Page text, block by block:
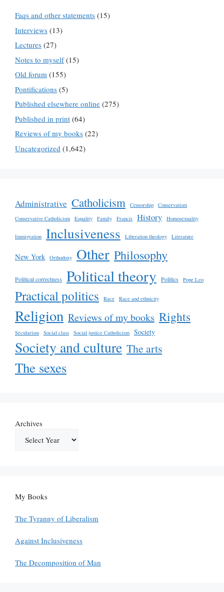
Faqs and other statements (15)
Interviews (13)
Lectures (27)
Notes to myself(15)
Old forum (155)
Pontifications (5)
Published elsewhere online (275)
Published in print (64)
Reviews of my books (22)
Uncategorized (1,642)
Administrative Catholicism Censorship
Conservatism
Conservative Catholicism
Equality Family Francis History Homosexuality
Immigration Inclusiveness Liberation theology Literature
New York Orthodoxy Other Philosophy
Political correctness Political theory Politics Pope Leo
Practical politics Race Race and ethnicity
Religion Reviews of my books Rights
Secularism Social class Social justice Catholicism Society
Society and culture The arts
The sexes
Archives
My Books
The Tyranny of Liberalism
Against Inclusiveness
The Decomposition of Man